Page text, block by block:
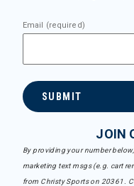
Email (required)
SUBMIT
JOIN
By providing your number
marketing text msgs (e.g. cart
from Christy Sports on 20361.